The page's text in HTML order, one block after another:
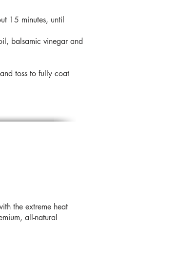
15 minutes, until
balsamic vinegar and
toss to fully coat
the extreme heat
all-natural